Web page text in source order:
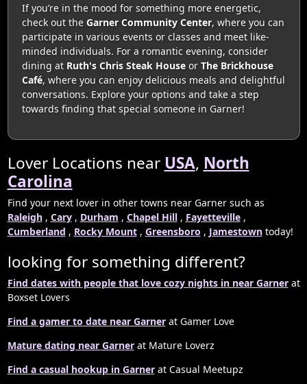
If you’re in the mood for something more energetic,
check out the Garner Community Center, where you can
participate in various events or classes and meet like-
minded individuals. For a romantic evening, consider
dining at Ruth's Chris Steak Houseor The Brickhouse
Café, where you can enjoy delicious meals and delightful
conversations. Explore your options and take a step
towards finding that special someone in Garner!
Lover Locations near USA, North
Carolina
Find your next lover in other towns near Garner such as
Raleigh, Cary, Durham , Chapel Hill, Fayetteville,
Cumberland , Rocky Mount, Greensboro , Jamestowntoday!
looking for something different?
Find dates with people that love cozy nights in near Garnerat
Boxset Lovers
Find a gamer to date near Garnerat Gamer Love
Mature dating near Garnerat Mature Loverz
Find a casual hookup in Garnerat Casual Meetupz